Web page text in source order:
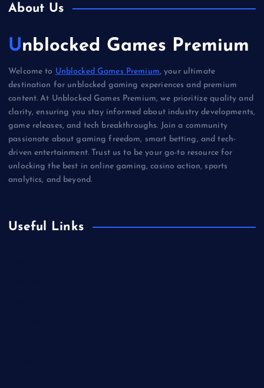
About Us
Unblocked Games Premium
Welcome to Unblocked Games Premium, your ultimate
destination for unblocked gaming experiences and premium
content. At Unblocked Games Premium, we prioritize quality and
clarity, ensuring you stay informed about industry developments,
game releases, and tech breakthroughs. Join a community
passionate about gaming freedom, smart betting, and tech-
driven entertainment. Trust us to be your go-to resource for
unlocking the best in online gaming, casino action, sports
analytics, and beyond.
Useful Links